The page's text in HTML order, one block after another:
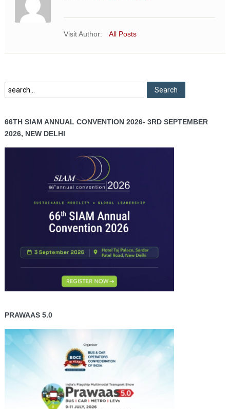
Visit Author: All Posts
66TH SIAM ANNUAL CONVENTION 2026- 3RD SEPTEMBER
2026, NEW DELHI
PRAWAAS 5.0